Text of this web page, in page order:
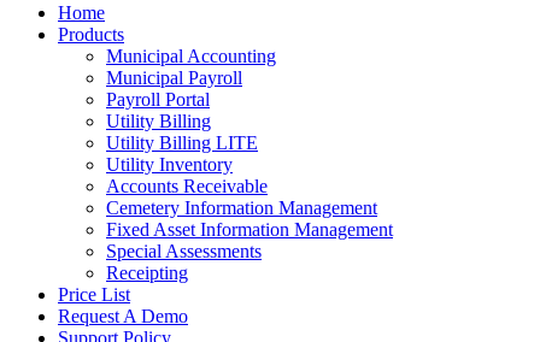
Home
Products
Municipal Accounting
Municipal Payroll
Payroll Portal
Utility Billing
Utility Billing LITE
Utility Inventory
Accounts Receivable
Cemetery Information Management
Fixed Asset Information Management
Special Assessments
Receipting
Price List
Request A Demo
Support Policy